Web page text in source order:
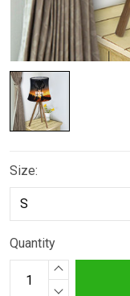
Size:
Quantity